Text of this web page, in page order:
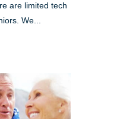
are limited tech
We...